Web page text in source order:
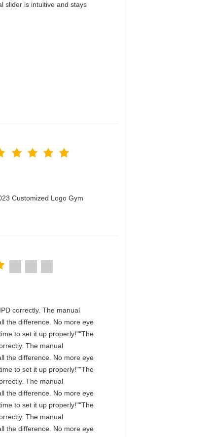
slider is intuitive and stays
Customized Logo Gym
correctly. The manual
the difference. No more eye
to set it up properly!""The
The manual
the difference. No more eye
to set it up properly!""The
The manual
the difference. No more eye
to set it up properly!""The
The manual
the difference. No more eye